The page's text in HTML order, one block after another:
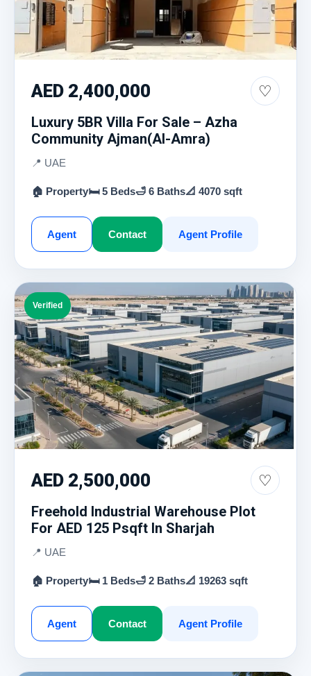
AED 2,400,000 ♡
Luxury 5BR Villa For Sale – Azha
Community Ajman(Al-Amra)
📍 UAE
🏠 Property🛏 5 Beds🛁 6 Baths📐 4070 sqft
Agent Contact Agent Profile
Verified
AED 2,500,000 ♡
Freehold Industrial Warehouse Plot
For AED 125 Psqft In Sharjah
📍 UAE
🏠 Property🛏 1 Beds🛁 2 Baths📐 19263 sqft
Agent Contact Agent Profile